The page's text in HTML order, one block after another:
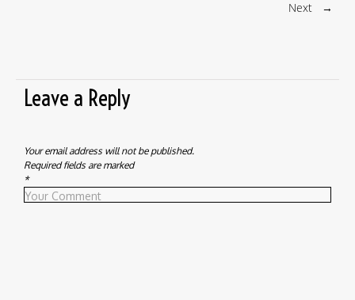
Next →
Leave a Reply
Your email address will not be published.
Required fields are marked
*